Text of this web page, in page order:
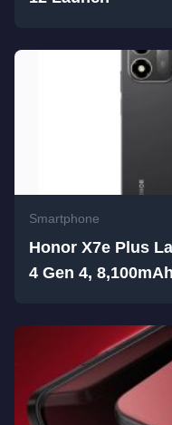
Smartphone
Honor X7e Plus
4 Gen 4,